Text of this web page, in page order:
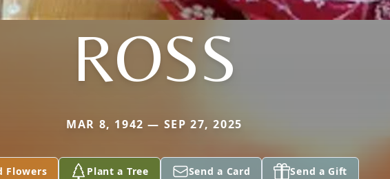
ROSS
MAR 8, 1942 — SEP 27, 2025
Flowers Plant a Tree Send a Card Send a Gift